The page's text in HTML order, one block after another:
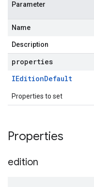
Parameter
Name
Description
properties
IEditionDefault
Properties to set
Properties
edition